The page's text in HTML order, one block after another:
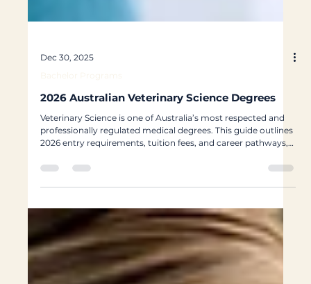
Bachelor Programs
2026 Australian Veterinary Science Degrees